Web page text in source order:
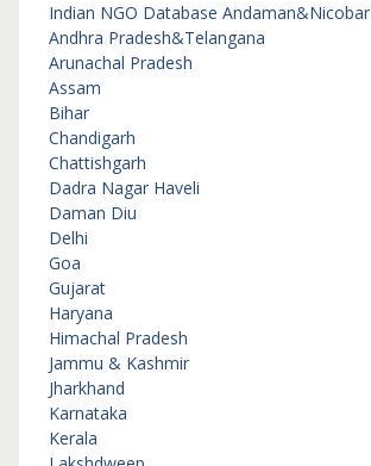
Indian NGO Database Andaman&Nicobar
Andhra Pradesh&Telangana
Arunachal Pradesh
Assam
Bihar
Chandigarh
Chattishgarh
Dadra Nagar Haveli
Daman Diu
Delhi
Goa
Gujarat
Haryana
Himachal Pradesh
Jammu & Kashmir
Jharkhand
Karnataka
Kerala